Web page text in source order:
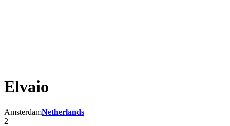
Elvaio
AmsterdamNetherlands
2